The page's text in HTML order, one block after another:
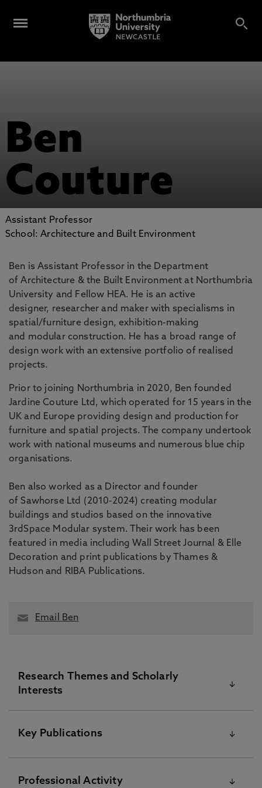
Ben
Couture
Assistant Professor
School: Architecture and Built Environment
Ben is Assistant Professor in the Department
of Architecture & the Built Environment at Northumbria
University and Fellow HEA. He is an active
designer, researcher and maker with specialisms in
spatial/furniture design, exhibition-making
and modular construction. He has a broad range of
design work with an extensive portfolio of realised
projects.
Prior to joining Northumbria in 2020, Ben founded
Jardine Couture Ltd, which operated for 15 years in the
UK and Europe providing design and production for
furniture and spatial projects. The company undertook
work with national museums and numerous blue chip
organisations.
Ben also worked as a Director and founder
of Sawhorse Ltd (2010-2024) creating modular
buildings and studios based on the innovative
3rdSpace Modular system. Their work has been
featured in media including Wall Street Journal & Elle
Decoration and print publications by Thames &
Hudson and RIBA Publications.
Email Ben
Research Themes and Scholarly
Interests
Ben’s research interests centre around design in
exhibition environments, intersections of art &
ongoing series of curator interviews and
Key Publications
Please visit the Pure Research Information Portal for
Professional Activity